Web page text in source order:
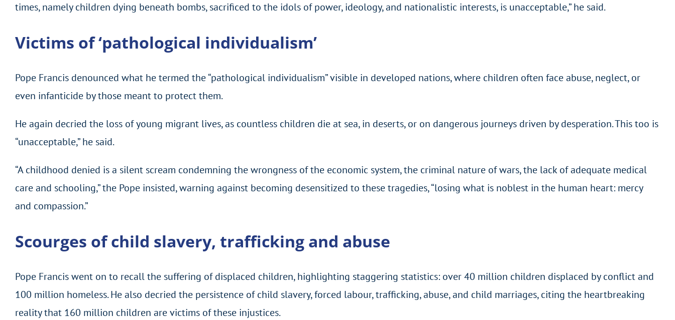
times, namely children dying beneath bombs, sacrificed to the idols of power, ideology, and nationalistic interests, is unacceptable,” he said.
Victims of ‘pathological individualism’
Pope Francis denounced what he termed the “pathological individualism” visible in developed nations, where children often face abuse, neglect, or
even infanticide by those meant to protect them.
He again decried the loss of young migrant lives, as countless children die at sea, in deserts, or on dangerous journeys driven by desperation. This too is
“unacceptable,” he said.
“A childhood denied is a silent scream condemning the wrongness of the economic system, the criminal nature of wars, the lack of adequate medical
care and schooling,” the Pope insisted, warning against becoming desensitized to these tragedies, “losing what is noblest in the human heart: mercy
and compassion.”
Scourges of child slavery, trafficking and abuse
Pope Francis went on to recall the suffering of displaced children, highlighting staggering statistics: over 40 million children displaced by conflict and
100 million homeless. He also decried the persistence of child slavery, forced labour, trafficking, abuse, and child marriages, citing the heartbreaking
reality that 160 million children are victims of these injustices.